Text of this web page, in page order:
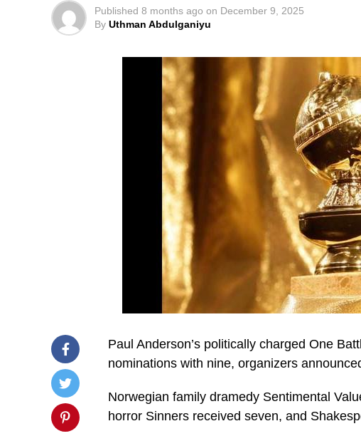
Published 8 months ago on December 9, 2025
By Uthman Abdulganiyu
Paul Anderson’s politically charged One
nominations with nine, organizers
Norwegian family dramedy Sentimental
horror Sinners received seven, and